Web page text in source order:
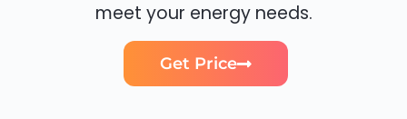
meet your energy needs.
Get Price